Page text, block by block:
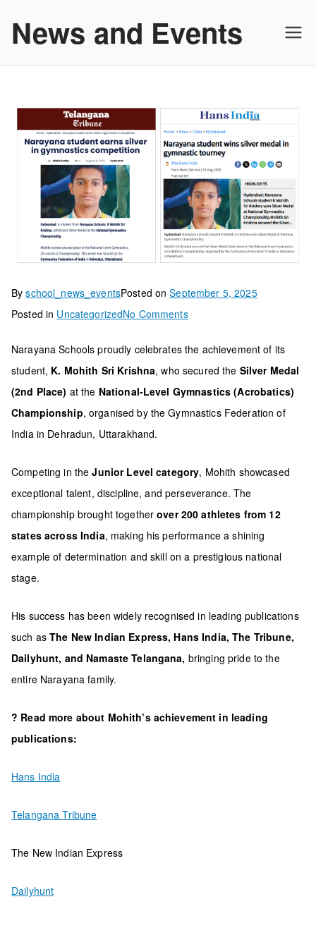
News and Events
Byschool_news_eventsPosted onSeptember 5, 2025
Posted in UncategorizedNo Commentson
of
Narayana
Schools
Wins
National
Narayana Schools proudly celebrates the achievement of its
student, K. Mohith Sri Krishna, who secured the Silver Medal
(2nd Place) at the National-Level Gymnastics (Acrobatics)
Championship, organised by the Gymnastics Federation of
India in Dehradun, Uttarakhand.
Competing in theJunior Level category, Mohith showcased
exceptional talent, discipline, and perseverance. The
championship brought togetherover 200 athletes from 12
states across India, making his performance a shining
example of determination and skill on a prestigious national
stage.
His success has been widely recognised in leading publications
such asThe New Indian Express, Hans India, The Tribune,
Dailyhunt, and Namaste Telangana, bringing pride to the
entire Narayana family.
? Read more about Mohith’s achievement in leading
publications:
Hans India
Telangana Tribune
The New Indian Express
Dailyhunt